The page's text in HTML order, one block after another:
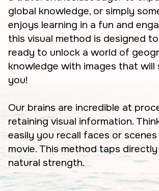
global knowledge, or simply
enjoys learning in a fun and
this visual method is designed
ready to unlock a world of
knowledge with images that will
you!
Our brains are incredible at
retaining visual information.
easily you recall faces or
movie. This method taps
natural strength.